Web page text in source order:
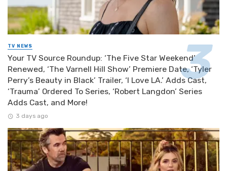
TV NEWS
Your TV Source Roundup: ‘The Five Star Weekend’
Renewed, ‘The Varnell Hill Show’ Premiere Date, ‘Tyler
Perry’s Beauty in Black’ Trailer, ‘I Love LA.’ Adds Cast,
‘Trauma’ Ordered To Series, ‘Robert Langdon’ Series
Adds Cast, and More!
3 days ago